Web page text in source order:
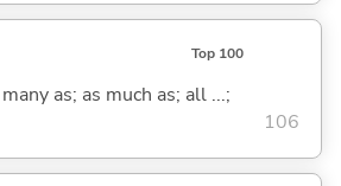
Top 100
as; as much as; all ...;
106